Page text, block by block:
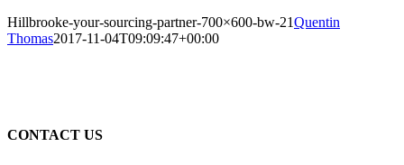
Hillbrooke-your-sourcing-partner-700×600-bw-21Quentin
Thomas2017-11-04T09:09:47+00:00
CONTACT US